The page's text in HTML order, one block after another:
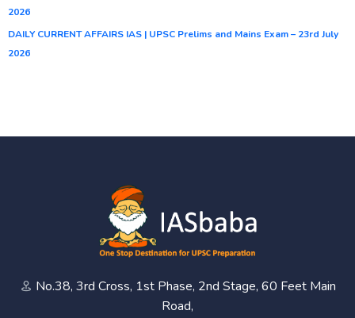
2026
DAILY CURRENT AFFAIRS IAS | UPSC Prelims and Mains Exam – 23rd July
2026
No.38, 3rd Cross, 1st Phase, 2nd Stage, 60 Feet Main
Road,